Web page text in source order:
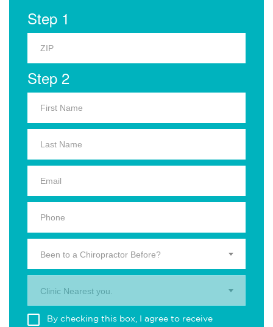
Step 1
Step 2
Been to a Chiropractor Before?
Clinic Nearest you.
By checking this box, I agree to receive